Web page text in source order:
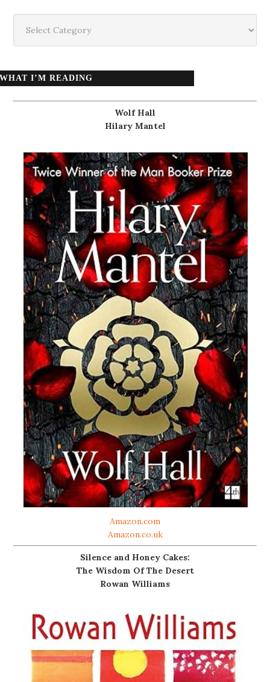
WHAT I’M READING
Wolf Hall
Hilary Mantel
Amazon.com
Amazon.co.uk
Silence and Honey Cakes:
The Wisdom Of The Desert
Rowan Williams